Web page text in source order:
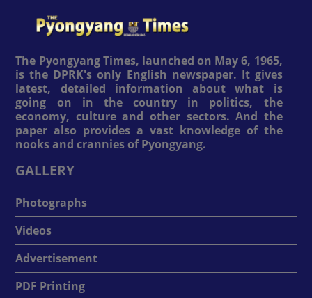
The Pyongyang Times, launched on May 6, 1965,
is the DPRK's only English newspaper. It gives
latest, detailed information about what is
going on in the country in politics, the
economy, culture and other sectors. And the
paper also provides a vast knowledge of the
nooks and crannies of Pyongyang.
GALLERY
Photographs
Videos
Advertisement
PDF Printing